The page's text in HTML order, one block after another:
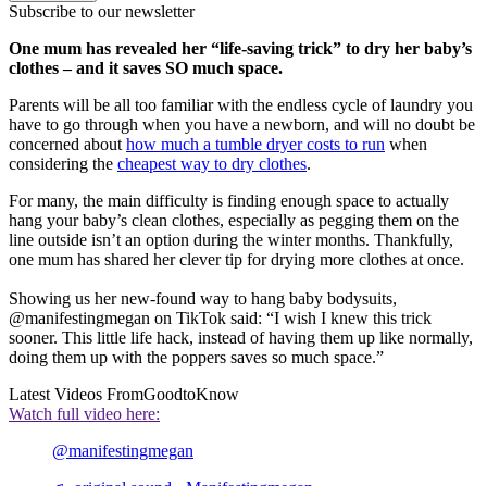
Subscribe to our newsletter
One mum has revealed her “life-saving trick” to dry her baby’s
clothes – and it saves SO much space.
Parents will be all too familiar with the endless cycle of laundry you
have to go through when you have a newborn, and will no doubt be
concerned about how much a tumble dryer costs to run when
considering the cheapest way to dry clothes.
For many, the main difficulty is finding enough space to actually
hang your baby’s clean clothes, especially as pegging them on the
line outside isn’t an option during the winter months. Thankfully,
one mum has shared her clever tip for drying more clothes at once.
Showing us her new-found way to hang baby bodysuits,
@manifestingmegan on TikTok said: “I wish I knew this trick
sooner. This little life hack, instead of having them up like normally,
doing them up with the poppers saves so much space.”
Latest Videos FromGoodtoKnow
Watch full video here:
@manifestingmegan